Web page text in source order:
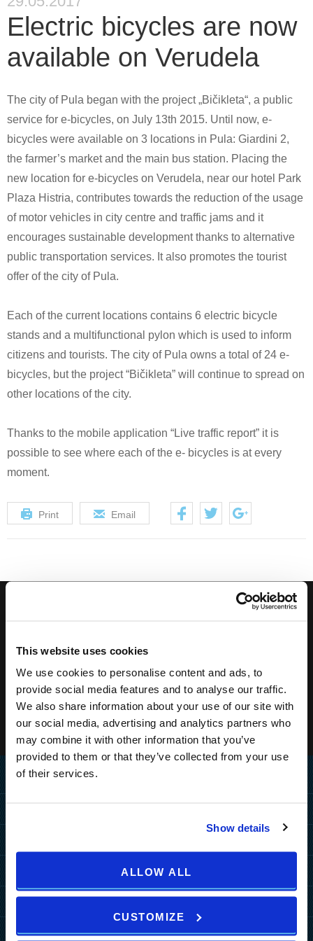
This website uses cookies
We use cookies to personalise content and ads, to
provide social media features and to analyse our traffic.
We also share information about your use of our site with
our social media, advertising and analytics partners who
may combine it with other information that you’ve
provided to them or that they’ve collected from your use
of their services.
Show details
ALLOW ALL
CUSTOMIZE
Electric bicycles are now
available on Verudela
The city of Pula began with the project „Bičikleta“, a public
service for e-bicycles, on July 13th 2015. Until now, e-
bicycles were available on 3 locations in Pula: Giardini 2,
the farmer’s market and the main bus station. Placing the
new location for e-bicycles on Verudela, near our hotel Park
Plaza Histria, contributes towards the reduction of the usage
of motor vehicles in city centre and traffic jams and it
encourages sustainable development thanks to alternative
public transportation services. It also promotes the tourist
offer of the city of Pula.
Each of the current locations contains 6 electric bicycle
stands and a multifunctional pylon which is used to inform
citizens and tourists. The city of Pula owns a total of 24 e-
bicycles, but the project “Bičikleta” will continue to spread on
other locations of the city.
Thanks to the mobile application “Live traffic report” it is
possible to see where each of the e- bicycles is at every
moment.
Print Email
Home
Grand Hotel Brioni Pula, A
Radisson Collection Hotel
MEDULIN
Park Plaza Belvedere
PULA MEDULIN
Arena Kažela Apartments
Special Offers
More